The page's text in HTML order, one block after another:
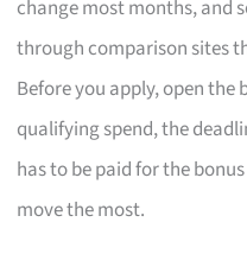
change most months, and
through comparison sites
Before you apply, open the
qualifying spend, the
has to be paid for the
move the most.